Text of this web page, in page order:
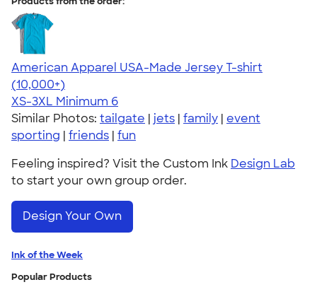
American Apparel USA-Made Jersey T-shirt
4.62
22967
(10,000+)
XS-3XL Minimum 6
Similar Photos: tailgate | jets | family | event
sporting | friends | fun
Feeling inspired? Visit the Custom Ink Design Lab
to start your own group order.
Design Your Own
Ink of the Week
Popular Products